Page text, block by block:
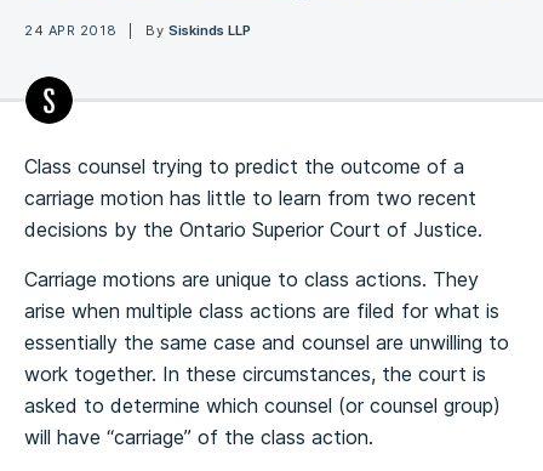
24 APR 2018 By Siskinds LLP
Class counsel trying to predict the outcome of a
carriage motion has little to learn from two recent
decisions by the Ontario Superior Court of Justice.
Carriage motions are unique to class actions. They
arise when multiple class actions are filed for what is
essentially the same case and counsel are unwilling to
work together. In these circumstances, the court is
asked to determine which counsel (or counsel group)
will have “carriage” of the class action.